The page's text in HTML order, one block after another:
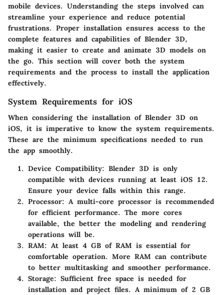
mobile devices. Understanding the steps involved can
streamline your experience and reduce potential
frustrations. Proper installation ensures access to the
complete features and capabilities of Blender 3D,
making it easier to create and animate 3D models on
the go. This section will cover both the system
requirements and the process to install the application
effectively.
System Requirements for iOS
When considering the installation of Blender 3D on
iOS, it is imperative to know the system requirements.
These are the minimum specifications needed to run
the app smoothly.
Device Compatibility: Blender 3D is only
compatible with devices running at least iOS 12.
Ensure your device falls within this range.
Processor: A multi-core processor is recommended
for efficient performance. The more cores
available, the better the modeling and rendering
operations will be.
RAM: At least 4 GB of RAM is essential for
comfortable operation. More RAM can contribute
to better multitasking and smoother performance.
Storage: Sufficient free space is needed for
installation and project files. A minimum of 2 GB